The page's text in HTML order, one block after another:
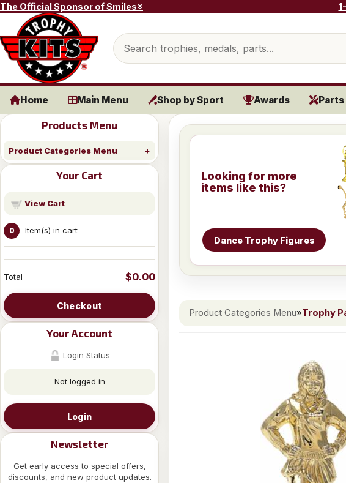
Skip to content
The Official Sponsor of Smiles®
Search products
Home Main Menu Shop by Sport Awards Parts
Products Menu
Product Categories Menu
Your Cart
View Cart
0 Item(s) in cart
Total $0.00
Checkout
Your Account
Login Status
Not logged in
Login
Newsletter
Get early access to special offers,
discounts, and new product updates.
Looking for more
items like this?
Dance Trophy Figures
Product Categories Menu»Trophy